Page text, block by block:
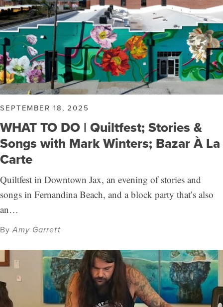
SEPTEMBER 18, 2025
WHAT TO DO | Quiltfest; Stories &
Songs with Mark Winters; Bazar À La
Carte
Quiltfest in Downtown Jax, an evening of stories and
songs in Fernandina Beach, and a block party that’s also
an…
ByAmy Garrett